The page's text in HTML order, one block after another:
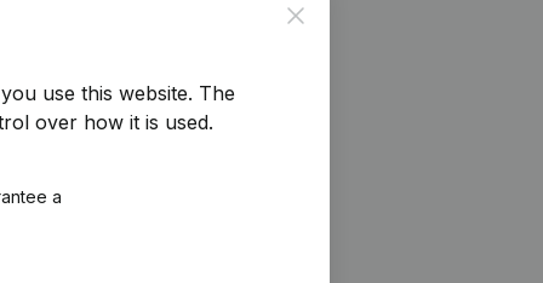
Close
use this website. The
over how it is used.
a